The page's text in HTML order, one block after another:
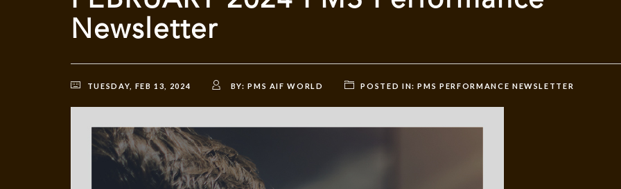
Newsletter
TUESDAY, FEB 13, 2024 BY:PMS AIF WORLD POSTED IN:PMS PERFORMANCE NEWSLETTER